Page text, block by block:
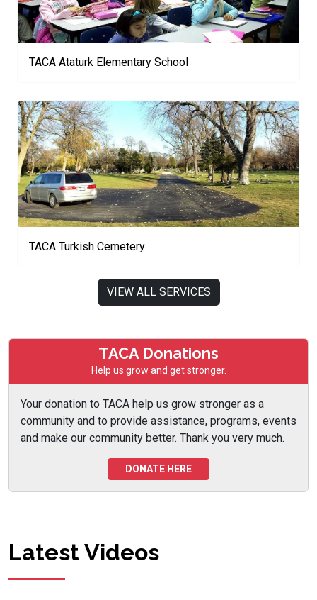
TACA Ataturk Elementary School
TACA Turkish Cemetery
VIEW ALL SERVICES
TACA Donations
Help us grow and get stronger.
Your donation to TACA help us grow stronger as a
community and to provide assistance, programs, events
and make our community better. Thank you very much.
DONATE HERE
Latest Videos